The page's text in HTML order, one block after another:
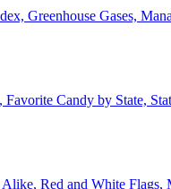
Greenhouse Gases,
Candy by State,
Red and White Flags,